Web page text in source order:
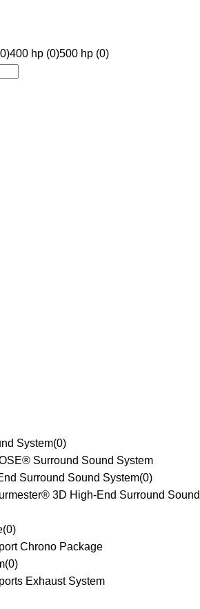
400 hp (0)500 hp (0)
System(0)
Surround Sound System
Surround Sound System(0)
3D High-End Surround Sound
(0)
Chrono Package
(0)
Exhaust System